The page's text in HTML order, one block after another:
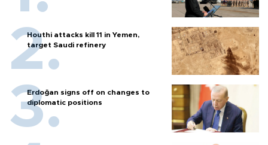
Houthi attacks kill 11 in Yemen,
target Saudi refinery
Erdoğan signs off on changes to
diplomatic positions